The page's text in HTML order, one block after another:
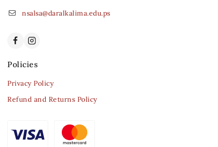
nsalsa@daralkalima.edu.ps
Policies
Privacy Policy
Refund and Returns Policy